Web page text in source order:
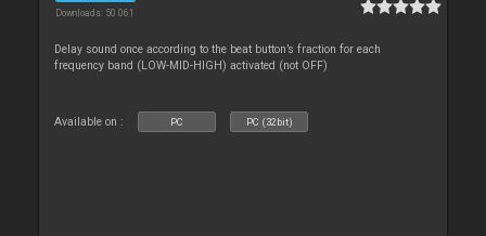
Downloads: 50 061
Delay sound once according to the beat button’s fraction for each
frequency band (LOW-MID-HIGH) activated (not OFF)
Available on : PC PC (32bit)